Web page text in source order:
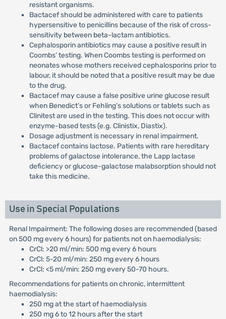
resistant organisms.
Bactacef should be administered with care to patients
hypersensitive to penicillins because of the risk of cross-
sensitivity between beta-lactam antibiotics.
Cephalosporin antibiotics may cause a positive result in
Coombs’ testing. When Coombs testing is performed on
neonates whose mothers received cephalosporins prior to
labour, it should be noted that a positive result may be due
to the drug.
Bactacef may cause a false positive urine glucose result
when Benedict’s or Fehling’s solutions or tablets such as
Clinitest are used in the testing. This does not occur with
enzyme-based tests (e.g. Clinistix, Diastix).
Dosage adjustment is necessary in renal impairment.
Bactacef contains lactose. Patients with rare hereditary
problems of galactose intolerance, the Lapp lactase
deficiency or glucose-galactose malabsorption should not
take this medicine.
Use in Special Populations
Renal Impairment: The following doses are recommended (based
on 500 mg every 6 hours) for patients not on haemodialysis:
CrCl: >20 ml/min: 500 mg every 6 hours
CrCl: 5-20 ml/min: 250 mg every 6 hours
CrCl: <5 ml/min: 250 mg every 50-70 hours.
Recommendations for patients on chronic, intermittent
haemodialysis:
250 mg at the start of haemodialysis
250 mg 6 to 12 hours after the start